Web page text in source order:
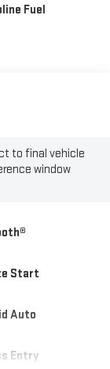
Fuel
to final vehicle
window
Start
Auto
Entry